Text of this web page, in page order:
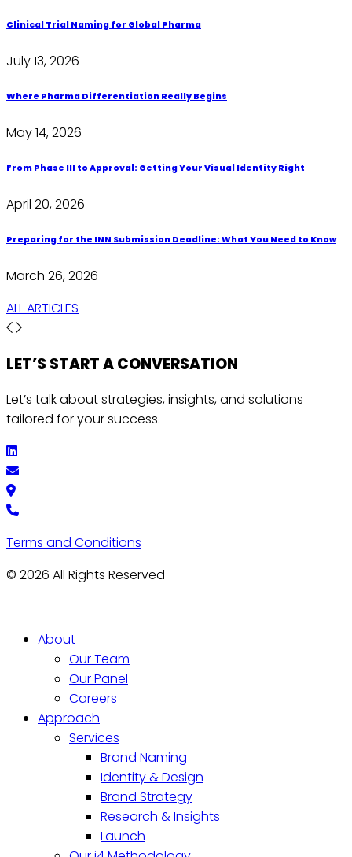
Clinical Trial Naming for Global Pharma
July 13, 2026
Where Pharma Differentiation Really Begins
May 14, 2026
From Phase III to Approval: Getting Your Visual Identity Right
April 20, 2026
Preparing for the INN Submission Deadline: What You Need to Know
March 26, 2026
ALL ARTICLES
LET’S START ACONVERSATION
Let’s talk about strategies, insights, and solutions
tailored for your success.
Terms and Conditions
© 2026 All Rights Reserved
About
Our Team
Our Panel
Careers
Approach
Services
Brand Naming
Identity & Design
Brand Strategy
Research & Insights
Launch